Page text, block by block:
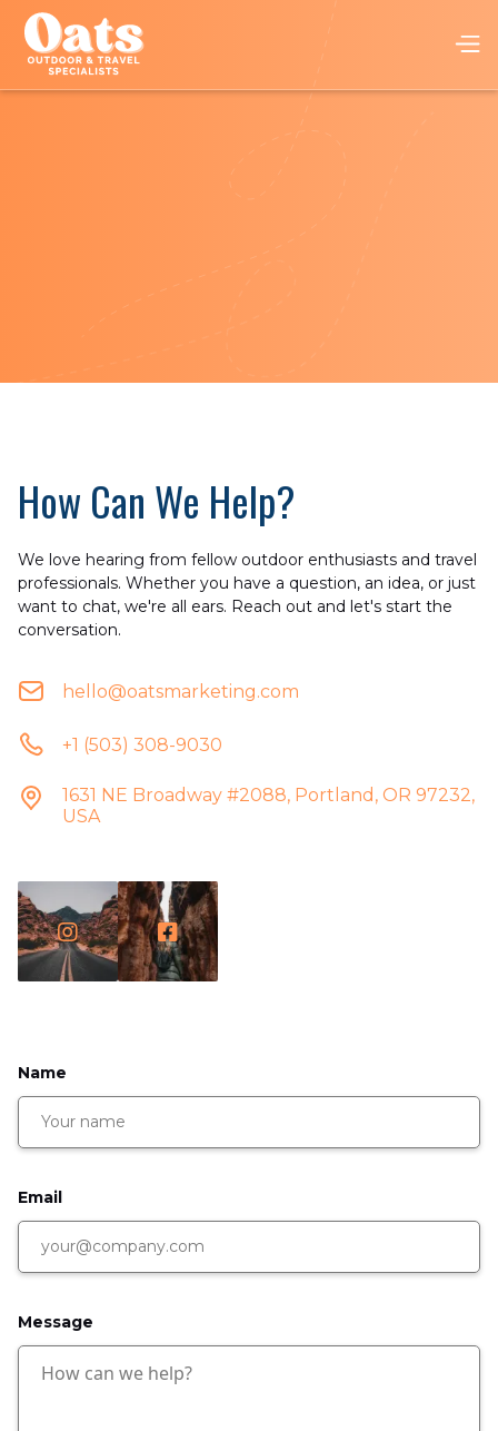
How Can We Help?
We love hearing from fellow outdoor enthusiasts and travel
professionals. Whether you have a question, an idea, or just
want to chat, we're all ears. Reach out and let's start the
conversation.
hello@oatsmarketing.com
+1 (503) 308-9030
1631 NE Broadway #2088, Portland, OR 97232,
USA
 
Name
Email
Message